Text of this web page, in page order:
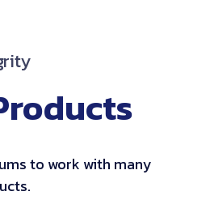
to work with many